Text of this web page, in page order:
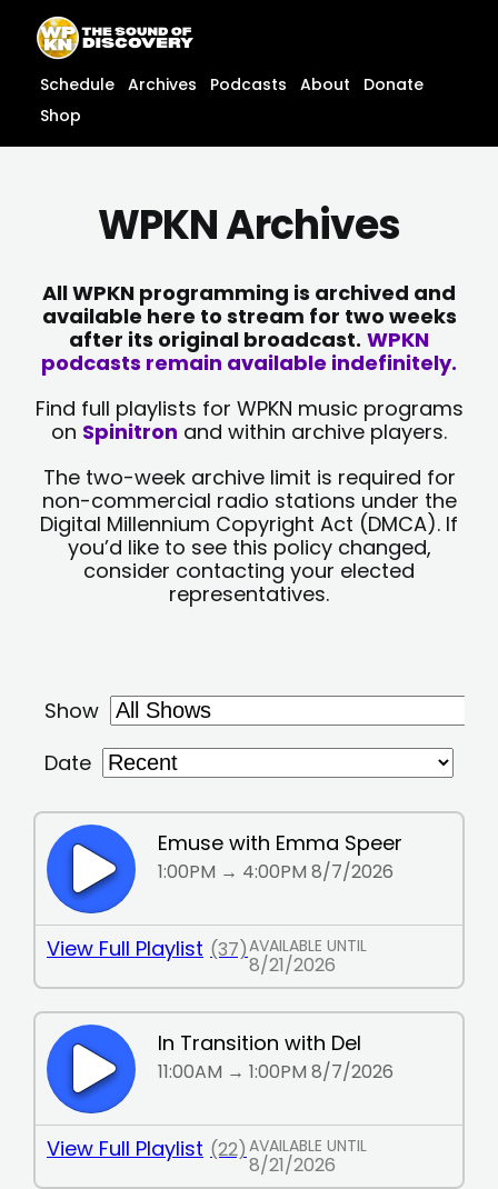
content
content
Schedule Archives Podcasts About
Donate
Shop
WPKN Archives
All WPKN programming is archived and
available here to stream for two weeks
after its original broadcast. WPKN
podcasts remain available indefinitely.
Find full playlists for WPKN music programs
on Spinitron and within archive players.
The two-week archive limit is required for
non-commercial radio stations under the
Digital Millennium Copyright Act (DMCA). If
you’d like to see this policy changed,
consider contacting your elected
representatives.